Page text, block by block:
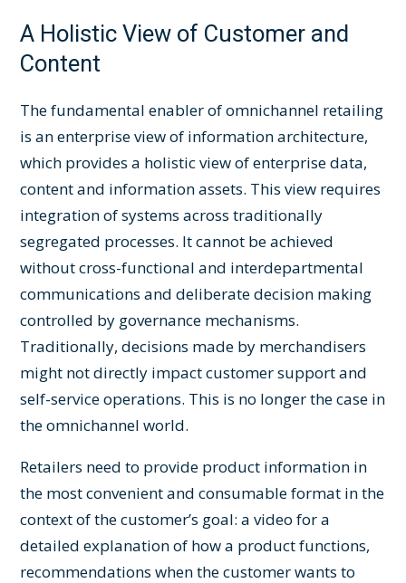
A Holistic View of Customer and
Content
The fundamental enabler of omnichannel retailing
is an enterprise view of information architecture,
which provides a holistic view of enterprise data,
content and information assets. This view requires
integration of systems across traditionally
segregated processes. It cannot be achieved
without cross-functional and interdepartmental
communications and deliberate decision making
controlled by governance mechanisms.
Traditionally, decisions made by merchandisers
might not directly impact customer support and
self-service operations. This is no longer the case in
the omnichannel world.
Retailers need to provide product information in
the most convenient and consumable format in the
context of the customer’s goal: a video for a
detailed explanation of how a product functions,
recommendations when the customer wants to